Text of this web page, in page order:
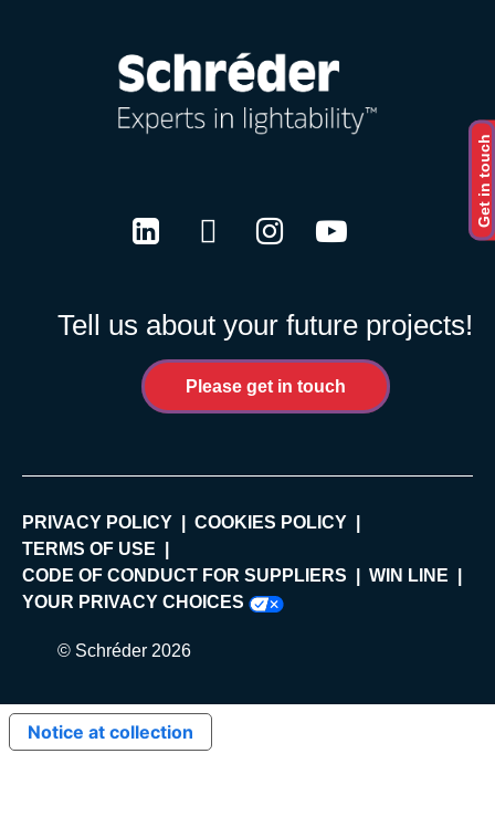
Get in touch
Tell us about your future projects!
Please get in touch
PRIVACY POLICY
COOKIES POLICY
TERMS OF USE
CODE OF CONDUCT FOR SUPPLIERS
WIN LINE
YOUR PRIVACY CHOICES
© Schréder 2026
Notice at collection